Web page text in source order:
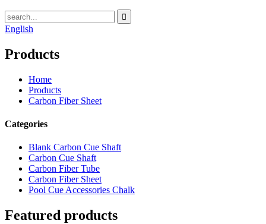
English
Products
Home
Products
Carbon Fiber Sheet
Categories
Blank Carbon Cue Shaft
Carbon Cue Shaft
Carbon Fiber Tube
Carbon Fiber Sheet
Pool Cue Accessories Chalk
Featured products